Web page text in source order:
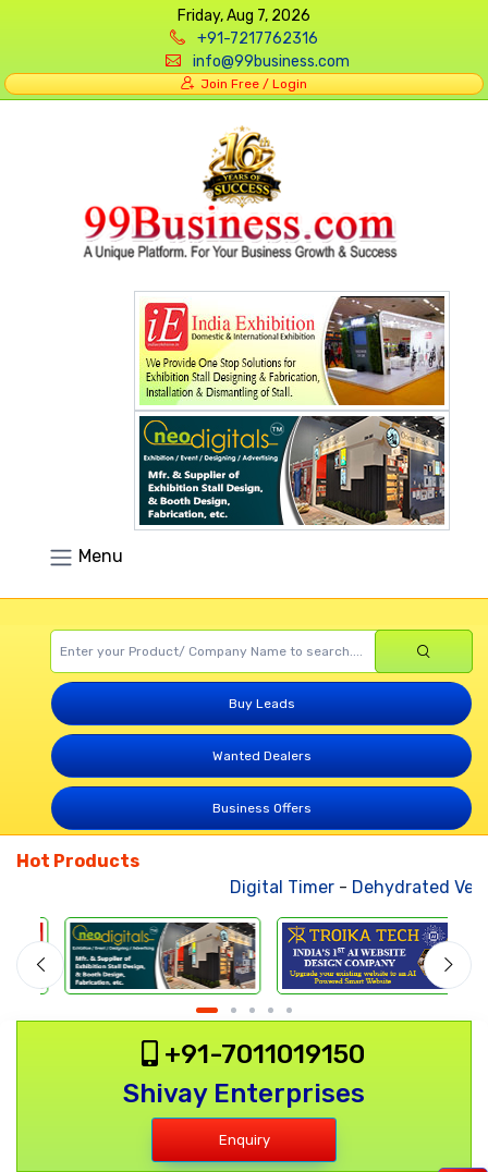
Friday, Aug 7, 2026
+91-7217762316
info@99business.com
Join Free / Login
Menu
Buy Leads
Wanted Dealers
Business Offers
Hot Products
Digital Timer-Dehydrated
+91-7011019150
Shivay Enterprises
Enquiry